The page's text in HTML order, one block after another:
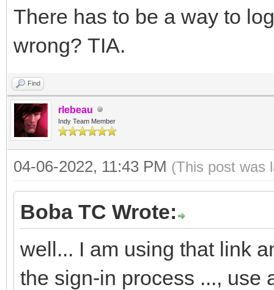
There has to be a way to
wrong? TIA.
Find
rlebeau
Indy Team Member
04-06-2022, 11:43 PM (This post was
Boba TC Wrote:
well... I am using that link
the sign-in process ..., use